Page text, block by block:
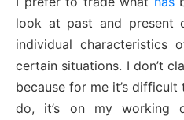
look at past and present
individual characteristics
certain situations. I don’t
because for me it’s
do, it’s on my working